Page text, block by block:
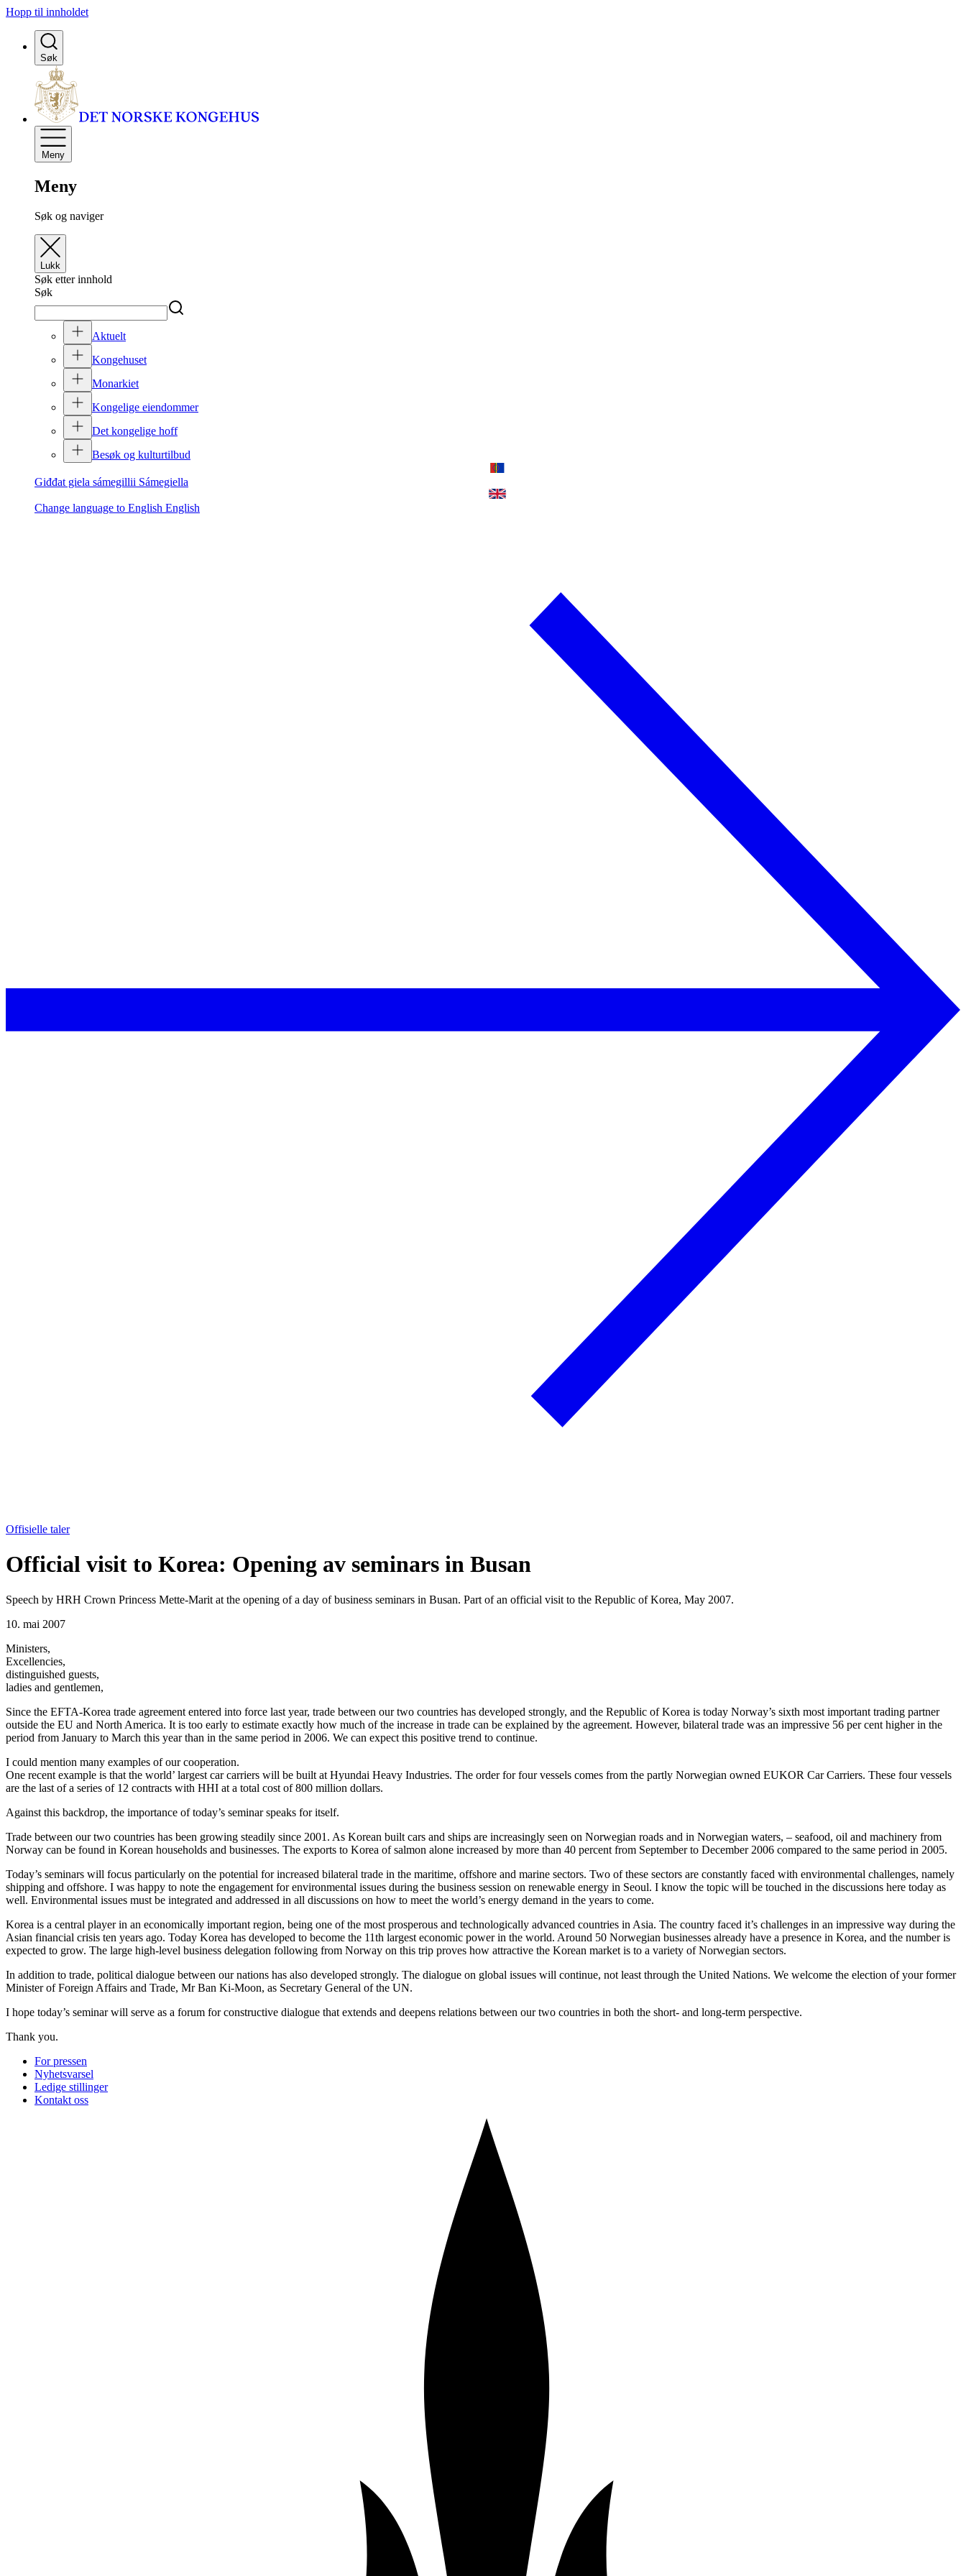
Hopp til innholdet
Søk
Meny
Meny
Søk og naviger
Lukk
Søk etter innhold
Søk
Aktuelt
Kongehuset
Monarkiet
Kongelige eiendommer
Det kongelige hoff
Besøk og kulturtilbud
Giđđat giela sámegillii Sámegiella
Change language to English English
Offisielle taler
Official visit to Korea: Opening av seminars in Busan
Speech by HRH Crown Princess Mette-Marit at the opening of a day of business seminars in Busan. Part of an official visit to the Republic of Korea, May 2007.
10. mai 2007
Ministers,
Excellencies,
distinguished guests,
ladies and gentlemen,
Since the EFTA-Korea trade agreement entered into force last year, trade between our two countries has developed strongly, and the Republic of Korea is today Norway’s sixth most important trading partner
outside the EU and North America. It is too early to estimate exactly how much of the increase in trade can be explained by the agreement. However, bilateral trade was an impressive 56 per cent higher in the
period from January to March this year than in the same period in 2006. We can expect this positive trend to continue.
I could mention many examples of our cooperation.
One recent example is that the world’ largest car carriers will be built at Hyundai Heavy Industries. The order for four vessels comes from the partly Norwegian owned EUKOR Car Carriers. These four vessels
are the last of a series of 12 contracts with HHI at a total cost of 800 million dollars.
Against this backdrop, the importance of today’s seminar speaks for itself.
Trade between our two countries has been growing steadily since 2001. As Korean built cars and ships are increasingly seen on Norwegian roads and in Norwegian waters, – seafood, oil and machinery from
Norway can be found in Korean households and businesses. The exports to Korea of salmon alone increased by more than 40 percent from September to December 2006 compared to the same period in 2005.
Today’s seminars will focus particularly on the potential for increased bilateral trade in the maritime, offshore and marine sectors. Two of these sectors are constantly faced with environmental challenges, namely
shipping and offshore. I was happy to note the engagement for environmental issues during the business session on renewable energy in Seoul. I know the topic will be touched in the discussions here today as
well. Environmental issues must be integrated and addressed in all discussions on how to meet the world’s energy demand in the years to come.
Korea is a central player in an economically important region, being one of the most prosperous and technologically advanced countries in Asia. The country faced it’s challenges in an impressive way during the
Asian financial crisis ten years ago. Today Korea has developed to become the 11th largest economic power in the world. Around 50 Norwegian businesses already have a presence in Korea, and the number is
expected to grow. The large high-level business delegation following from Norway on this trip proves how attractive the Korean market is to a variety of Norwegian sectors.
In addition to trade, political dialogue between our nations has also developed strongly. The dialogue on global issues will continue, not least through the United Nations. We welcome the election of your former
Minister of Foreign Affairs and Trade, Mr Ban Ki-Moon, as Secretary General of the UN.
I hope today’s seminar will serve as a forum for constructive dialogue that extends and deepens relations between our two countries in both the short- and long-term perspective.
Thank you.
For pressen
Nyhetsvarsel
Ledige stillinger
Kontakt oss